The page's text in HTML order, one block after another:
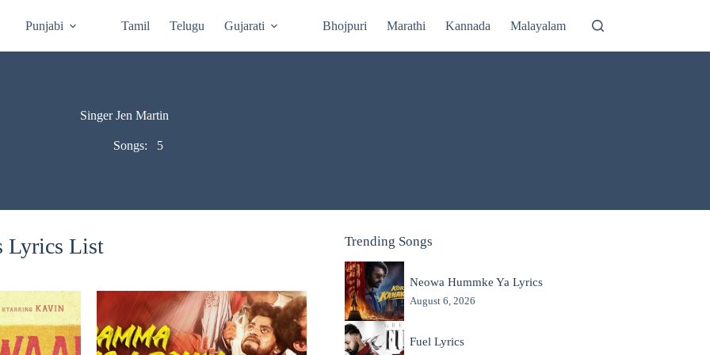
Punjabi Tamil Telugu Gujarati Bhojpuri Marathi Kannada Malayalam
Singer Jen Martin
Songs: 5
Lyrics List Trending Songs
Neowa Hummke Ya Lyrics
August 6, 2026
Fuel Lyrics